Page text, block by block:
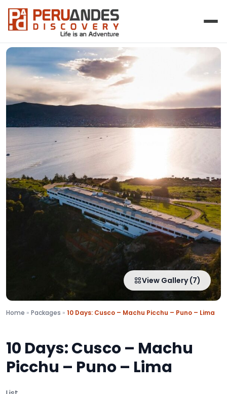
View Gallery (7)
Home » Packages » 10 Days: Cusco – Machu Picchu – Puno – Lima
10 Days: Cusco – Machu
Picchu – Puno – Lima